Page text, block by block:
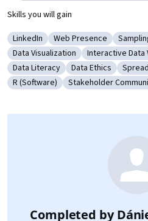
Skills you will gain
Category: LinkedIn
LinkedIn Category: Web
Web Presence
Category: Data Visualization
Data Visualization Category:
Interactive Data
Category: Data Literacy
Data Literacy Category: Data
Data Ethics
Category: R (Software)
R (Software) Category:
Stakeholder
Completed by